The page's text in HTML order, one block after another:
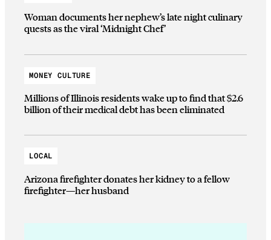
Woman documents her nephew’s late night culinary
quests as the viral ‘Midnight Chef’
MONEY CULTURE
Millions of Illinois residents wake up to find that $2.6
billion of their medical debt has been eliminated
LOCAL
Arizona firefighter donates her kidney to a fellow
firefighter—her husband